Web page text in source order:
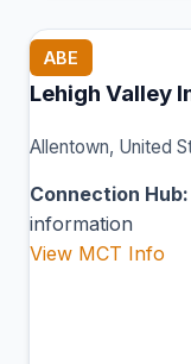
ABE
Lehigh Valley
Allentown, United
Connection Hub:
information
View MCT Info